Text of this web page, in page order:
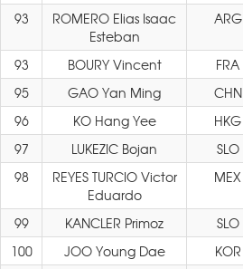
93
ROMERO Elias Isaac
Esteban
ARG
93 BOURY Vincent FRA
95
GAO Yan Ming CHN
96
KO Hang Yee HKG
97
LUKEZIC Bojan SLO
98
REYES TURCIO Victor
Eduardo
MEX
99 KANCLER Primoz SLO
100
JOO Young Dae KOR